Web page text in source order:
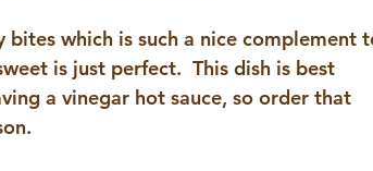
which is such a nice complement
is just perfect.  This dish is best
a vinegar hot sauce, so order that